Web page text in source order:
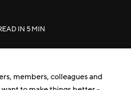
IN 5 MIN
members, colleagues and